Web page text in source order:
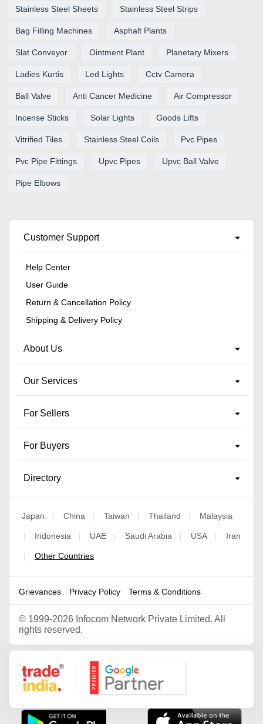
Stainless Steel Sheets Stainless Steel Strips
Bag Filling Machines Asphalt Plants
Slat Conveyor Ointment Plant Planetary Mixers
Ladies Kurtis Led Lights Cctv Camera
Ball Valve Anti Cancer Medicine Air Compressor
Incense Sticks Solar Lights Goods Lifts
Vitrified Tiles Stainless Steel Coils Pvc Pipes
Pvc Pipe Fittings Upvc Pipes Upvc Ball Valve
Pipe Elbows
Customer Support
Help Center
User Guide
Return & Cancellation Policy
Shipping & Delivery Policy
About Us
Our Services
For Sellers
For Buyers
Directory
Japan | China | Taiwan | Thailand | Malaysia
| Indonesia | UAE | Saudi Arabia | USA | Iran
| Other Countries
Grievances Privacy Policy Terms & Conditions
© 1999-2026 Infocom Network Private Limited. All
rights reserved.
Google Partner